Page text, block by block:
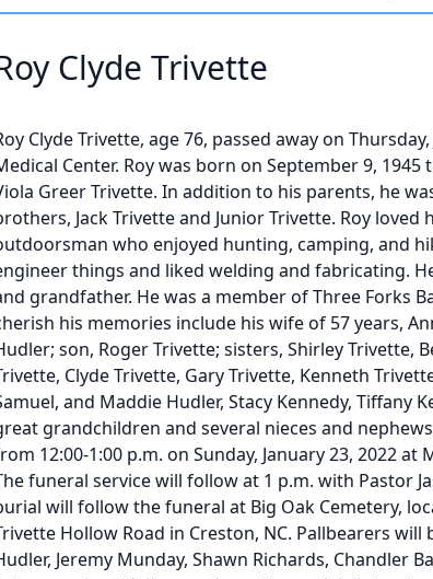
Clyde Trivette
Clyde Trivette, age 76, passed away on
Center. Roy was born on September 9, 1945
Greer Trivette. In addition to his parents, he
Jack Trivette and Junior Trivette. Roy loved
who enjoyed hunting, camping, and
things and liked welding and fabricating.
grandfather. He was a member of Three Forks
his memories include his wife of 57 years,
son, Roger Trivette; sisters, Shirley Trivette,
Clyde Trivette, Gary Trivette, Kenneth
and Maddie Hudler, Stacy Kennedy, Tiffany
grandchildren and several nieces and
12:00-1:00 p.m. on Sunday, January 23, 2022 at
funeral service will follow at 1 p.m. with Pastor
will follow the funeral at Big Oak Cemetery,
Hollow Road in Creston, NC. Pallbearers will
Jeremy Munday, Shawn Richards, Chandler